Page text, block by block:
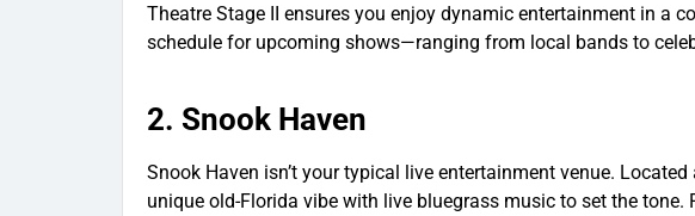
Theatre Stage II ensures you enjoy dynamic entertainment in a
schedule for upcoming shows—ranging from local bands to
2. Snook Haven
Snook Haven isn’t your typical live entertainment venue.
unique old-Florida vibe with live bluegrass music to set the tone.